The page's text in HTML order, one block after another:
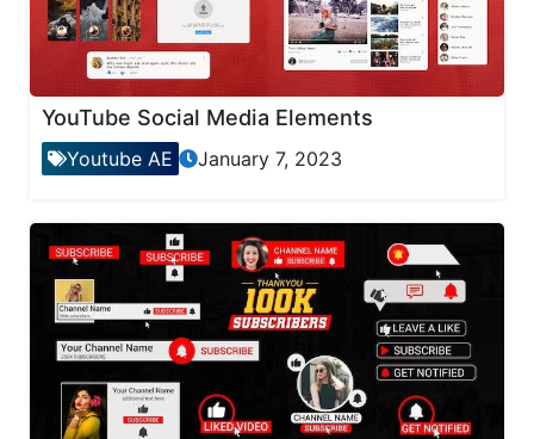
YouTube Social Media Elements
Youtube AE January 7, 2023